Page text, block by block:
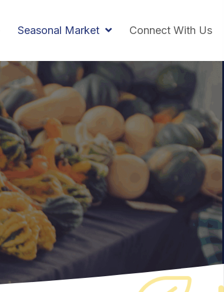
Seasonal Market Connect With Us